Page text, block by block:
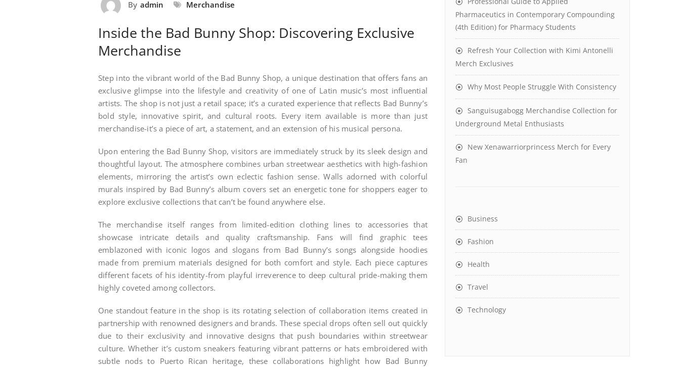
By admin Merchandise
Inside the Bad Bunny Shop: Discovering Exclusive
Merchandise
Step into the vibrant world of the Bad Bunny Shop, a unique destination that offers fans an
exclusive glimpse into the lifestyle and creativity of one of Latin music’s most influential
artists. The shop is not just a retail space; it’s a curated experience that reflects Bad Bunny’s
bold style, innovative spirit, and cultural roots. Every item available is more than just
merchandise-it’s a piece of art, a statement, and an extension of his musical persona.
Upon entering the Bad Bunny Shop, visitors are immediately struck by its sleek design and
thoughtful layout. The atmosphere combines urban streetwear aesthetics with high-fashion
elements, mirroring the artist’s own eclectic fashion sense. Walls adorned with colorful
murals inspired by Bad Bunny’s album covers set an energetic tone for shoppers eager to
explore exclusive collections that can’t be found anywhere else.
The merchandise itself ranges from limited-edition clothing lines to accessories that
showcase intricate details and quality craftsmanship. Fans will find graphic tees
emblazoned with iconic logos and slogans from Bad Bunny’s songs alongside hoodies
made from premium materials designed for both comfort and style. Each piece captures
different facets of his identity-from playful irreverence to deep cultural pride-making them
highly coveted among collectors.
One standout feature in the shop is its rotating selection of collaboration items created in
partnership with renowned designers and brands. These special drops often sell out quickly
due to their exclusivity and innovative designs that push boundaries within streetwear
culture. Whether it’s custom sneakers featuring vibrant patterns or hats embroidered with
subtle nods to Puerto Rican heritage, these collaborations highlight how Bad Bunny
Pharmaceutics in Contemporary Compounding
(4th Edition) for Pharmacy Students
Refresh Your Collection with Kimi Antonelli
Merch Exclusives
Why Most People Struggle With Consistency
Sanguisugabogg Merchandise Collection for
Underground Metal Enthusiasts
New Xenawarriorprincess Merch for Every
Fan
Business
Fashion
Health
Travel
Technology